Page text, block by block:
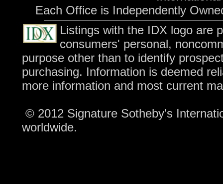
Each Office is Independently
Listings with the IDX logo are
consumers' personal,
purpose other than to identify
purchasing. Information is deemed
more information and most current
© 2012 Signature Sotheby's
worldwide.